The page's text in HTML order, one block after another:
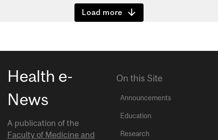
Show more
Health e-
News
A publication of the
Faculty of Medicine and
On this Site
Announcements
Education
Research